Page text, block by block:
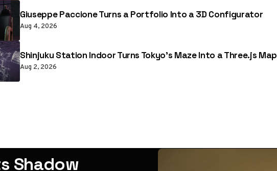
Giuseppe Paccione Turns a Portfolio Into a 3D Configurator
Aug 4, 2026
Shinjuku Station Indoor Turns Tokyo’s Maze Into a Three.js Map
Aug 2, 2026
Shadow